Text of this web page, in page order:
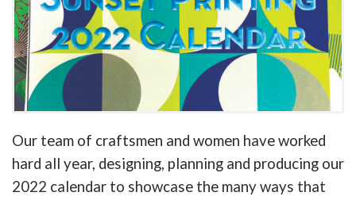
Our team of craftsmen and women have worked
hard all year, designing, planning and producing our
2022 calendar to showcase the many ways that